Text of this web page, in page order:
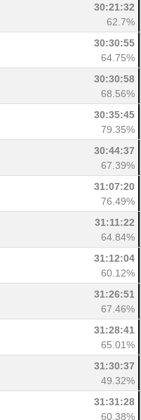
30:21:32
62.7%
30:30:55
64.75%
30:30:58
68.56%
30:35:45
79.35%
30:44:37
67.39%
31:07:20
76.49%
31:11:22
64.84%
31:12:04
60.12%
31:26:51
67.46%
31:28:41
65.01%
31:30:37
49.32%
31:31:28
60.38%